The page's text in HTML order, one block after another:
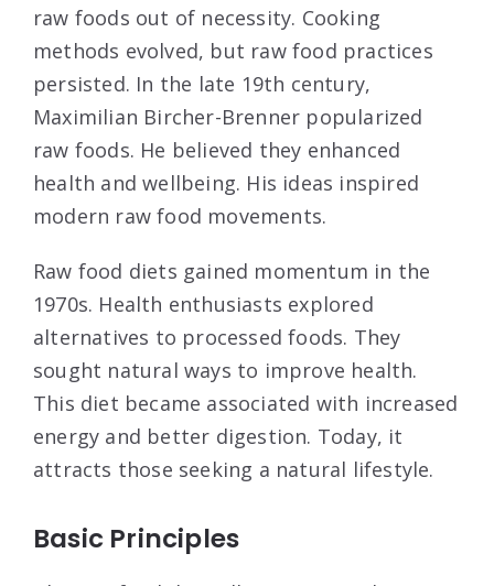
raw foods out of necessity. Cooking
methods evolved, but raw food practices
persisted. In the late 19th century,
Maximilian Bircher-Brenner popularized
raw foods. He believed they enhanced
health and wellbeing. His ideas inspired
modern raw food movements.
Raw food diets gained momentum in the
1970s. Health enthusiasts explored
alternatives to processed foods. They
sought natural ways to improve health.
This diet became associated with increased
energy and better digestion. Today, it
attracts those seeking a natural lifestyle.
Basic Principles